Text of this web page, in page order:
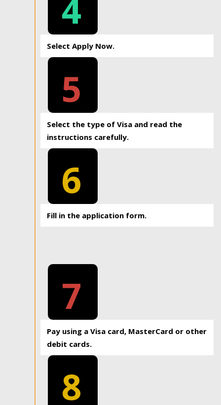
4
Select Apply Now.
5
Select the type of Visa and read the
instructions carefully.
6
Fill in the application form.
7
Pay using a Visa card, MasterCard or other
debit cards.
8